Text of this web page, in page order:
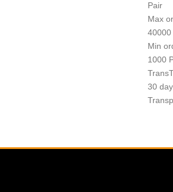
Pair
Max
40000
Min
1000
30